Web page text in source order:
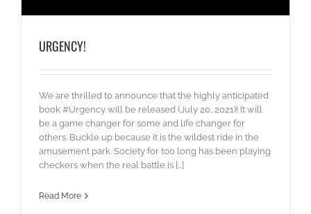
URGENCY!
We are thrilled to announce that the highly anticipated
book #Urgency will be released (July 20, 2021)! It will
be a game changer for some and life changer for
others. Buckle up because it is the wildest ride in the
amusement park. Society for too long has been playing
checkers when the real battle is [...]
Read More